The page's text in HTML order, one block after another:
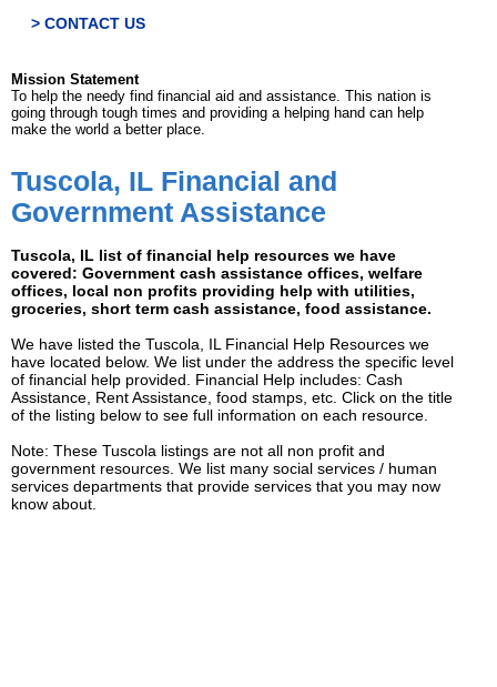
> CONTACT US
Mission Statement
To help the needy find financial aid and assistance. This nation is
going through tough times and providing a helping hand can help
make the world a better place.
Tuscola, IL Financial and
Government Assistance
Tuscola, IL list of financial help resources we have
covered: Government cash assistance offices, welfare
offices, local non profits providing help with utilities,
groceries, short term cash assistance, food assistance.
We have listed the Tuscola, IL Financial Help Resources we
have located below. We list under the address the specific level
of financial help provided. Financial Help includes: Cash
Assistance, Rent Assistance, food stamps, etc. Click on the title
of the listing below to see full information on each resource.
Note: These Tuscola listings are not all non profit and
government resources. We list many social services / human
services departments that provide services that you may now
know about.